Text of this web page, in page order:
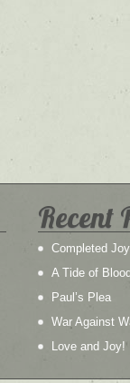
Recent
Completed Joy
A Tide of
Paul’s Plea
War Against
Love and Joy!